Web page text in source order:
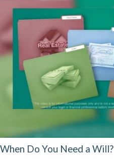
When Do You Need a Will?